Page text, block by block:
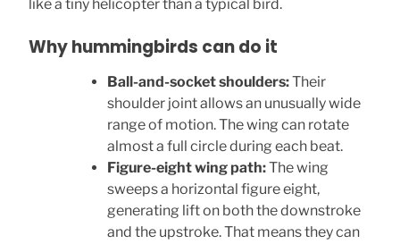
like a tiny helicopter than a typical bird.
Why hummingbirds can do it
Ball-and-socket shoulders:Their
shoulder joint allows an unusually wide
range of motion. The wing can rotate
almost a full circle during each beat.
Figure-eight wing path:The wing
sweeps a horizontal figure eight,
generating lift on both the downstroke
and the upstroke. That means they can